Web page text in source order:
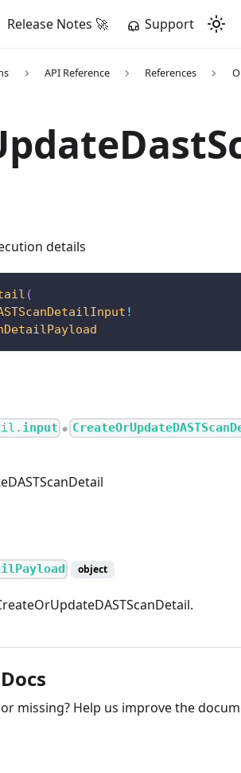
Release Notes 🚀 Support
API Reference References
details
(
!
input ●
object
missing? Help us improve the